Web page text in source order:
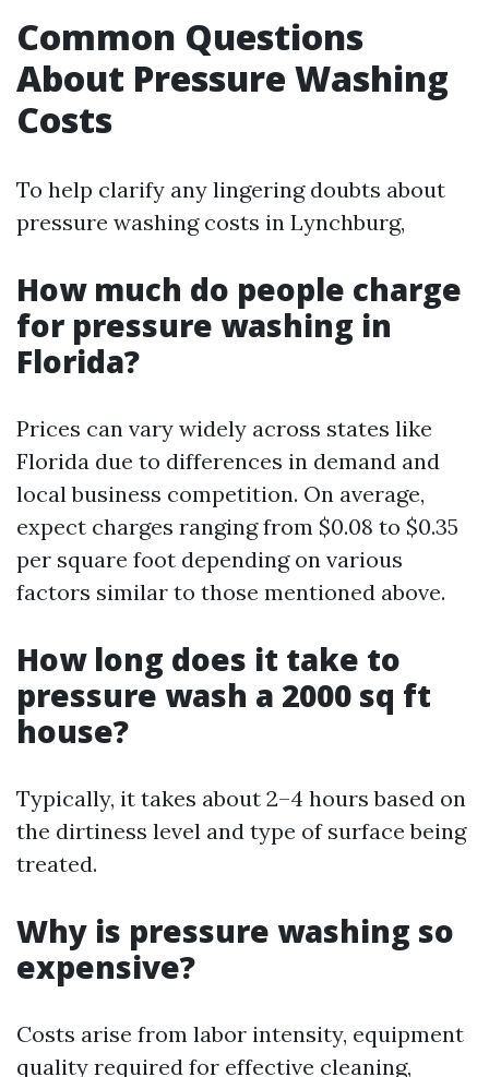
Common Questions
About Pressure Washing
Costs
To help clarify any lingering doubts about
pressure washing costs in Lynchburg,
How much do people charge
for pressure washing in
Florida?
Prices can vary widely across states like
Florida due to differences in demand and
local business competition. On average,
expect charges ranging from $0.08 to $0.35
per square foot depending on various
factors similar to those mentioned above.
How long does it take to
pressure wash a 2000 sq ft
house?
Typically, it takes about 2–4 hours based on
the dirtiness level and type of surface being
treated.
Why is pressure washing so
expensive?
Costs arise from labor intensity, equipment
quality required for effective cleaning,